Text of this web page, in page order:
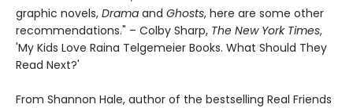
graphic novels, Drama and Ghosts, here are some other
recommendations." – Colby Sharp, The New York Times,
'My Kids Love Raina Telgemeier Books. What Should They
Read Next?'
From Shannon Hale, author of the bestselling Real Friends